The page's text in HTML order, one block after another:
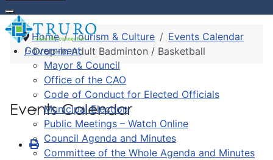
Government
Mayor & Council
Office of the CAO
Code of Conduct for Elected Officials
Municipal Election
Public Meetings – Watch Online
Council Agenda and Minutes
Committee of the Whole Agenda and Minutes
Home Tourism & Culture
Events Calendar
Drop-in Adult Badminton / Basketball
Events Calendar